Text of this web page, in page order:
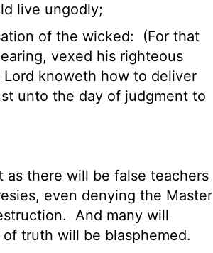
live ungodly;
of the wicked:
(For that
vexed his righteous
Lord knoweth how to deliver
unto the day of judgment to
as there will be false teachers
even denying the Master
And many will
truth will be blasphemed.